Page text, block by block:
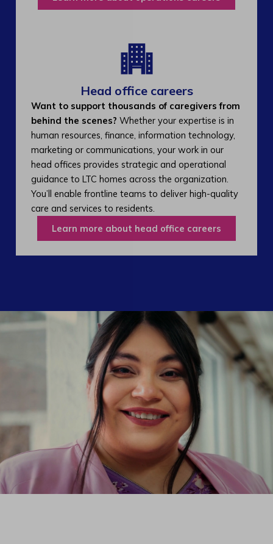
Head office careers
Want to support thousands of caregivers from
behind the scenes? Whether your expertise is in
human resources, finance, information technology,
marketing or communications, your work in our
head offices provides strategic and operational
guidance to LTC homes across the organization.
You’ll enable frontline teams to deliver high-quality
care and services to residents.
Learn more about head office careers